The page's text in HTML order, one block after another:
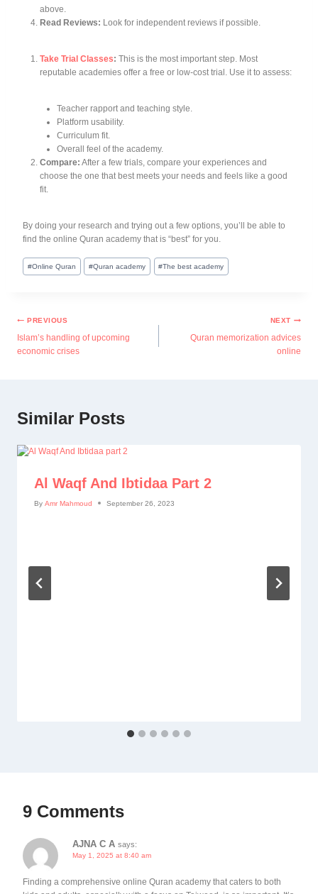
above.
Read Reviews: Look for independent reviews if possible.
Take Trial Classes: This is the most important step . Most
reputable academies offer a free or low-cost trial. Use it to assess:
Teacher rapport and teaching style.
Platform usability.
Curriculum fit.
Overall feel of the academy.
Compare: After a few trials, compare your experiences and
choose the one that best meets your needs and feels like a good
fit.
By doing your research and trying out a few options, you’ll be able to
find the online Quran academy that is “best” for you
#Online Quran #Quran academy #The best academy
PREVIOUS
Islam’s handling of upcoming
economic crises
NEXT
Quran memorization advices
online
Similar Posts
Al Waqf And Ibtidaa Part 2
By Amr Mahmoud September 26, 2023
9 Comments
AJNA C A says:
May 1, 2025 at 8:40 am
Finding a comprehensive online Quran academy that caters to both